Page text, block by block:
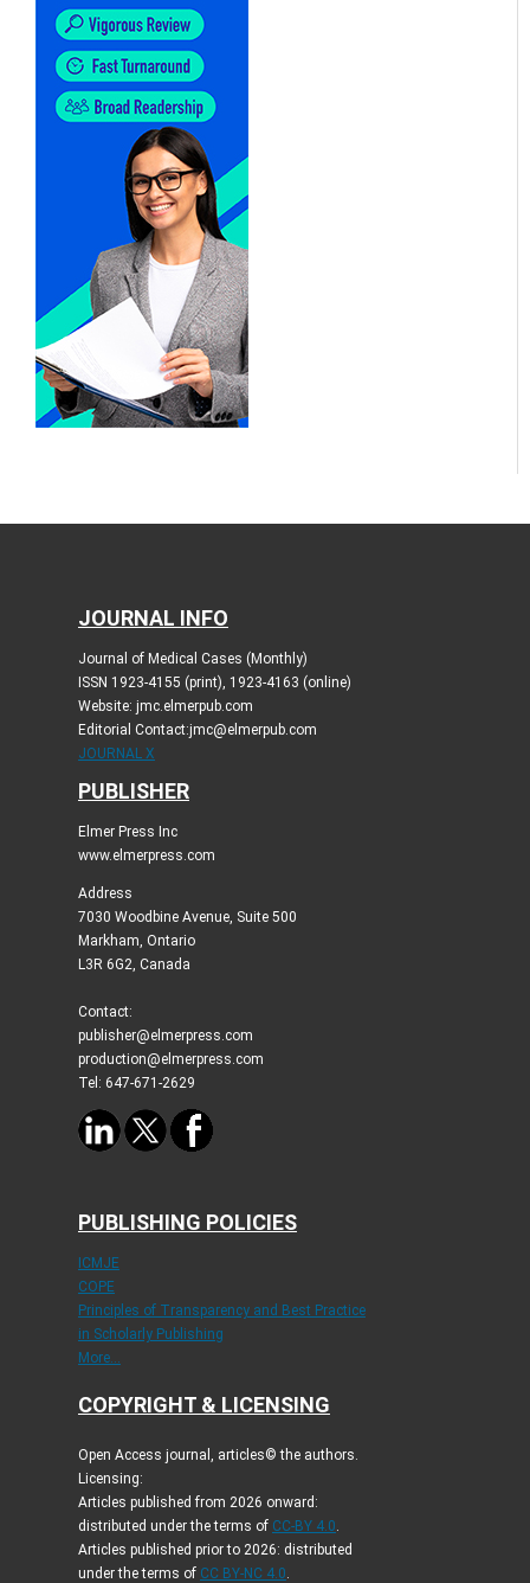
JOURNAL INFO
Journal of Medical Cases (Monthly)
ISSN 1923-4155 (print), 1923-4163 (online)
Website: jmc.elmerpub.com
Editorial Contact:jmc@elmerpub.com
JOURNAL X
PUBLISHER
Elmer Press Inc
www.elmerpress.com
Address
7030 Woodbine Avenue, Suite 500
Markham, Ontario
L3R 6G2, Canada
Contact:
publisher@elmerpress.com
production@elmerpress.com
Tel: 647-671-2629
PUBLISHING POLICIES
ICMJE
COPE
Principles of Transparency and Best Practice
in Scholarly Publishing
More...
COPYRIGHT & LICENSING
Open Access journal, articles© the authors.
Licensing:
Articles published from 2026 onward:
distributed under the terms of CC-BY 4.0.
Articles published prior to 2026: distributed
under the terms of CC BY-NC 4.0.